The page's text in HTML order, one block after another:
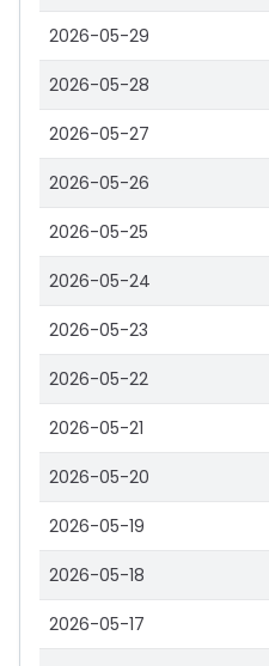
2026-05-29
2026-05-28
2026-05-27
2026-05-26
2026-05-25
2026-05-24
2026-05-23
2026-05-22
2026-05-21
2026-05-20
2026-05-19
2026-05-18
2026-05-17